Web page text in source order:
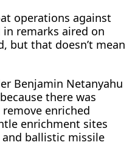
operations against
in remarks aired on
but that doesn’t mean
Benjamin Netanyahu
there was
enriched
enrichment sites
and ballistic missile